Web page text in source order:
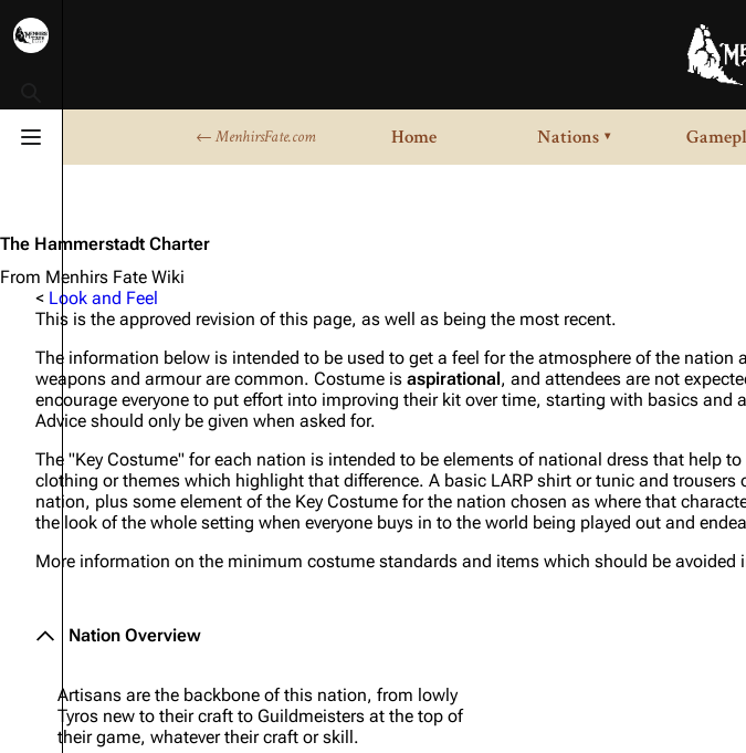
← MenhirsFate.com Home Nations ▾
Toggle menu
The Hammerstadt Charter
From Menhirs Fate Wiki
< Look and Feel
This is the approved revision of this page, as well as being the most recent.
The information below is intended to be used to get a feel for the atmosphere of the
weapons and armour are common. Costume is aspirational, and attendees are not
encourage everyone to put effort into improving their kit over time, starting with basics
Advice should only be given when asked for.
The "Key Costume" for each nation is intended to be elements of national dress that help
clothing or themes which highlight that difference. A basic LARP shirt or tunic and trousers
nation, plus some element of the Key Costume for the nation chosen as where that
the look of the whole setting when everyone buys in to the world being played out and
More information on the minimum costume standards and items which should be avoided
Nation Overview
Artisans are the backbone of this nation, from lowly
Tyros new to their craft to Guildmeisters at the top of
their game, whatever their craft or skill.